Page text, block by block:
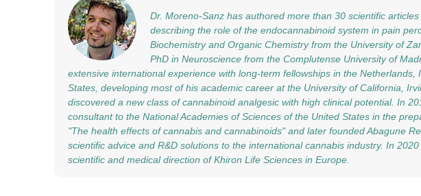
Dr. Moreno-Sanz has authored more than 30 scientific
describing the role of the endocannabinoid system in pain
Biochemistry and Organic Chemistry from the University of
PhD in Neuroscience from the Complutense University of
extensive international experience with long-term fellowships in the Netherlands,
States, developing most of his academic career at the University of California,
discovered a new class of cannabinoid analgesic with high clinical potential. In
consultant to the National Academies of Sciences of the United States in the
"The health effects of cannabis and cannabinoids" and later founded Abagune
scientific advice and R&D solutions to the international cannabis industry. In
scientific and medical direction of Khiron Life Sciences in Europe.